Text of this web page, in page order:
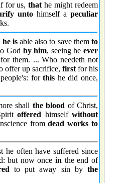
for us,that he might redeem
unto himself apeculiar
he isable also to save themto
God by him, seeing heever
them. ... Who needeth not
offer up sacrifice, first for his
forthis he did once,
shall the blood of Christ,
offered himselfwithout
fromdead works to
he often have suffered since
but now oncein the end of
to put away sin bythe